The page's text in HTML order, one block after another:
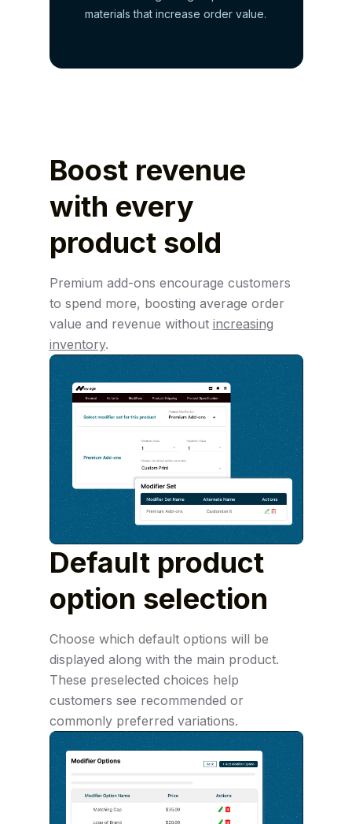
materials that increase order value.
Boost revenue
with every
product sold
Premium add-ons encourage customers
to spend more, boosting average order
value and revenue without increasing
inventory.
Default product
option selection
Choose which default options will be
displayed along with the main product.
These preselected choices help
customers see recommended or
commonly preferred variations.